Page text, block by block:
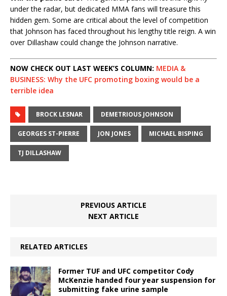
under the radar, but dedicated MMA fans will treasure this
hidden gem. Some are critical about the level of competition
that Johnson has faced throughout his lengthy title reign. A win
over Dillashaw could change the Johnson narrative.
NOW CHECK OUT LAST WEEK’S COLUMN: MEDIA &
BUSINESS: Why the UFC promoting boxing would be a
terrible idea
BROCK LESNAR DEMETRIOUS JOHNSON
GEORGES ST-PIERRE JON JONES MICHAEL BISPING
TJ DILLASHAW
PREVIOUS ARTICLE
NEXT ARTICLE
RELATED ARTICLES
Former TUF and UFC competitor Cody
McKenzie handed four year suspension for
submitting fake urine sample